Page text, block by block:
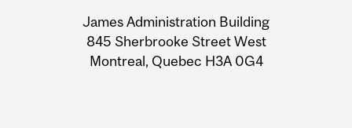
Information
James Administration Building
845 Sherbrooke Street West
Montreal, Quebec H3A 0G4